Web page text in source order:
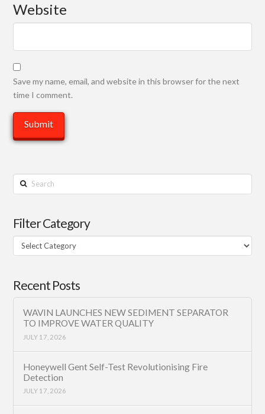
Website
Save my name, email, and website in this browser for the next
time I comment.
Search
Filter Category
Filter
Category
Recent Posts
WAVIN LAUNCHES NEW SEDIMENT SEPARATOR
TO IMPROVE WATER QUALITY
JULY 17, 2026
Honeywell Gent Self-Test Revolutionising Fire
Detection
JULY 17, 2026